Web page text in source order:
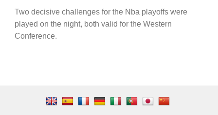
Two decisive challenges for the Nba playoffs were
played on the night, both valid for the Western
Conference.